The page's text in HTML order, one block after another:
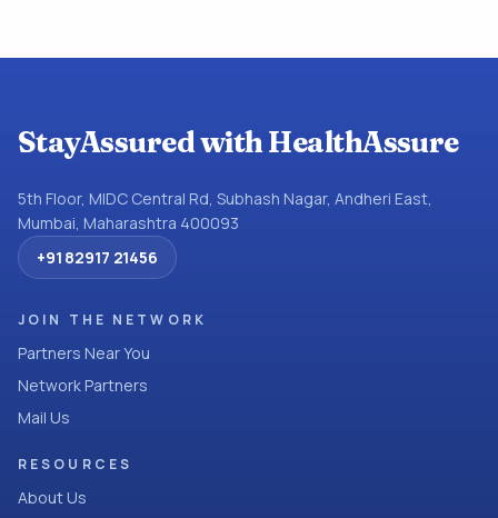
StayAssured with HealthAssure
5th Floor, MIDC Central Rd, Subhash Nagar, Andheri East,
Mumbai, Maharashtra 400093
+91 82917 21456
JOIN THE NETWORK
Partners Near You
Network Partners
Mail Us
RESOURCES
About Us